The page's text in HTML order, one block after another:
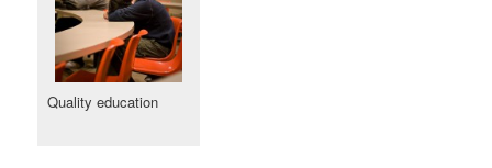
Quality education